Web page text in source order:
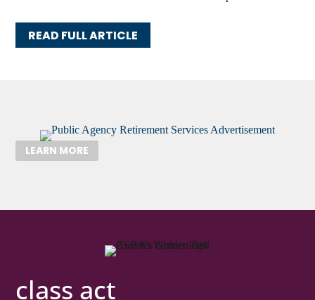
READ FULL ARTICLE
LEARN MORE
class act